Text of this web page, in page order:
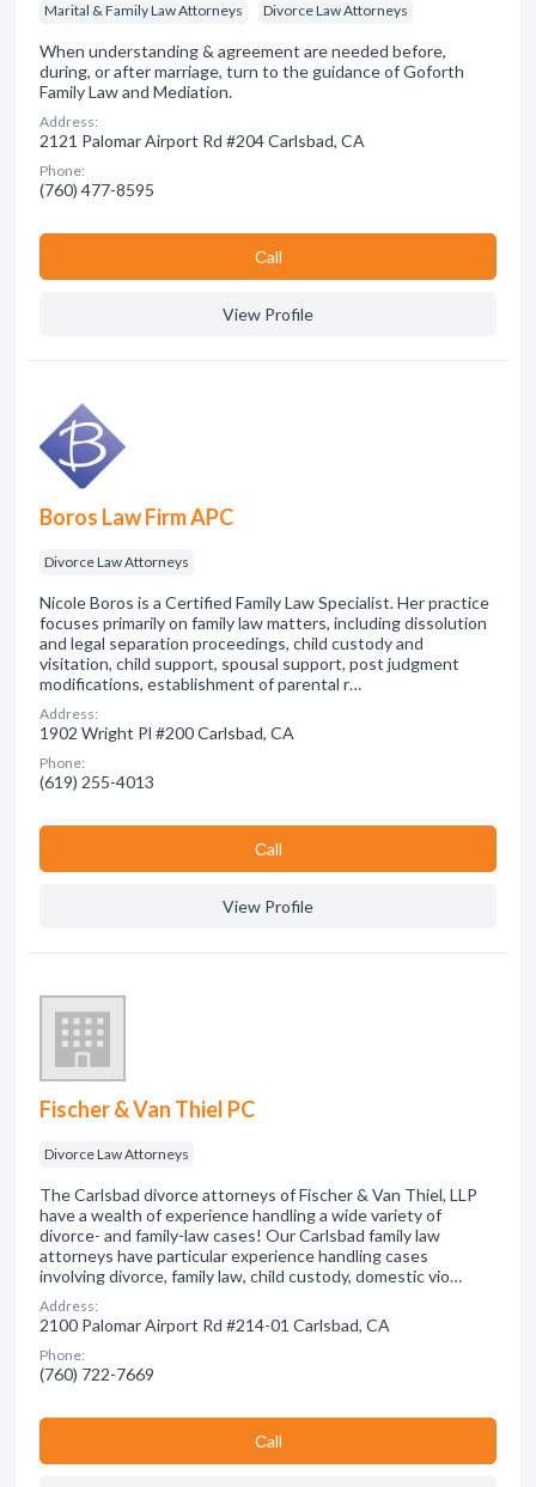
Marital & Family Law Attorneys Divorce Law Attorneys
When understanding & agreement are needed before,
during, or after marriage, turn to the guidance of Goforth
Family Law and Mediation.
Address:
2121 Palomar Airport Rd #204 Carlsbad, CA
Phone:
(760) 477-8595
Сall
View Profile
Boros Law Firm APC
Divorce Law Attorneys
Nicole Boros is a Certified Family Law Specialist. Her practice
focuses primarily on family law matters, including dissolution
and legal separation proceedings, child custody and
visitation, child support, spousal support, post judgment
modifications, establishment of parental r…
Address:
1902 Wright Pl #200 Carlsbad, CA
Phone:
(619) 255-4013
Сall
View Profile
Fischer & Van Thiel PC
Divorce Law Attorneys
The Carlsbad divorce attorneys of Fischer & Van Thiel, LLP
have a wealth of experience handling a wide variety of
divorce- and family-law cases! Our Carlsbad family law
attorneys have particular experience handling cases
involving divorce, family law, child custody, domestic vio…
Address:
2100 Palomar Airport Rd #214-01 Carlsbad, CA
Phone:
(760) 722-7669
Сall